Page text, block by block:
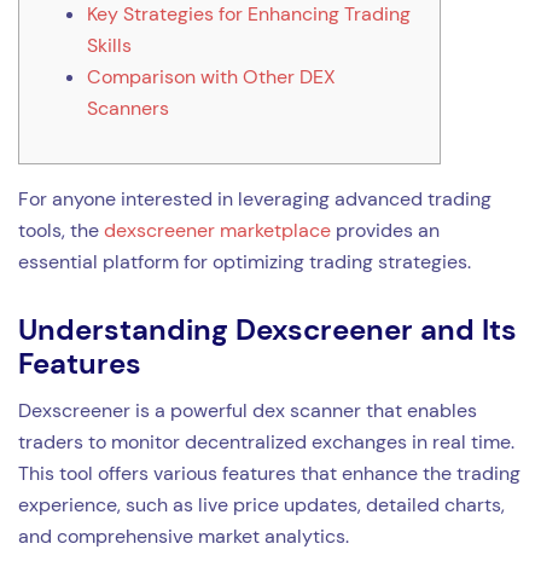
Key Strategies for Enhancing Trading
Skills
Comparison with Other DEX
Scanners
For anyone interested in leveraging advanced trading
tools, thedexscreener marketplace provides an
essential platform for optimizing trading strategies.
Understanding Dexscreener and Its
Features
Dexscreener is a powerful dex scanner that enables
traders to monitor decentralized exchanges in real time.
This tool offers various features that enhance the trading
experience, such as live price updates, detailed charts,
and comprehensive market analytics.